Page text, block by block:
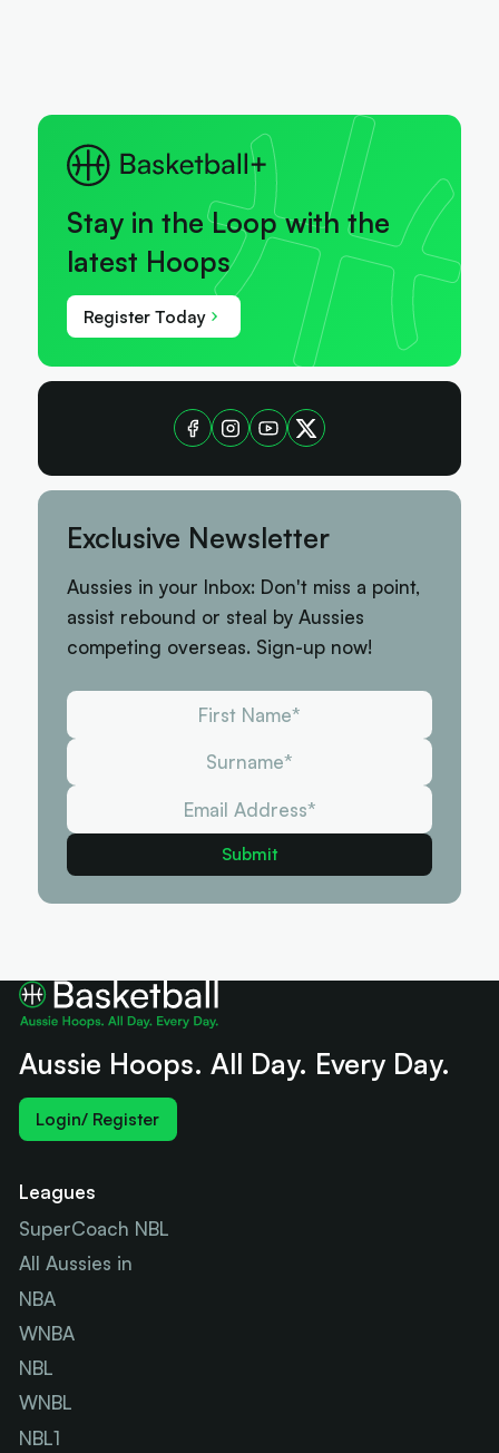
Stay in the Loop with the
latest Hoops
Register Today
Exclusive Newsletter
Aussies in your Inbox: Don't miss a point,
assist rebound or steal by Aussies
competing overseas. Sign-up now!
Aussie Hoops. All Day. Every Day.
Login/ Register
Leagues
SuperCoach NBL
All Aussies in
NBA
WNBA
NBL
WNBL
NBL1